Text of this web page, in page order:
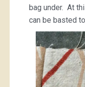
bag under. At
can be basted